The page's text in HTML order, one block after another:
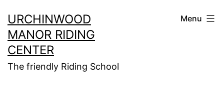
to
content
URCHINWOOD
MANOR RIDING
CENTER
The friendly Riding School
Menu